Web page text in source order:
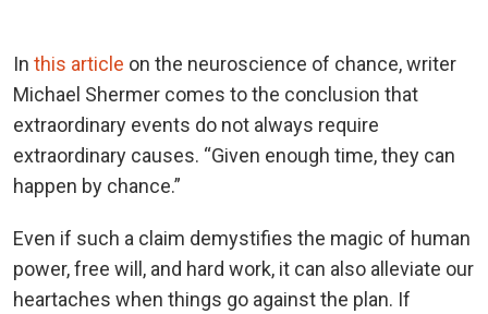
In this article on the neuroscience of chance, writer
Michael Shermer comes to the conclusion that
extraordinary events do not always require
extraordinary causes. “Given enough time, they can
happen by chance.”
Even if such a claim demystifies the magic of human
power, free will, and hard work, it can also alleviate our
heartaches when things go against the plan. If